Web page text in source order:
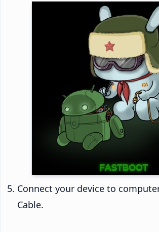
Connect your device to
Cable.